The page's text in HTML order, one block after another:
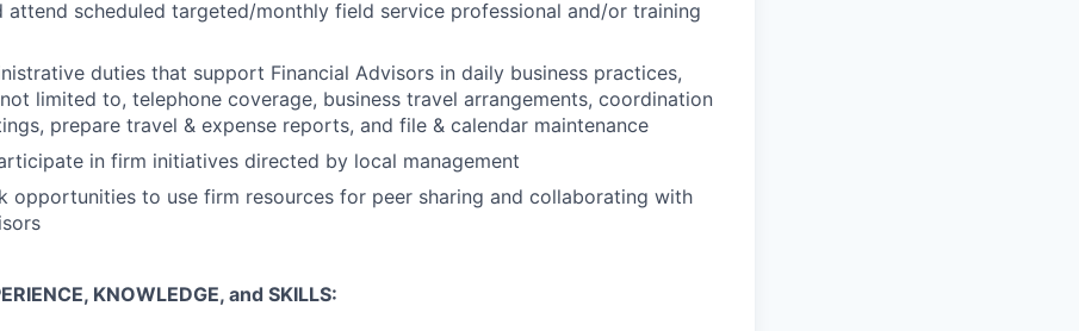
attend scheduled targeted/monthly field service professional and/or training
duties that support Financial Advisors in daily business practices,
limited to, telephone coverage, business travel arrangements, coordination
prepare travel & expense reports, and file & calendar maintenance
in firm initiatives directed by local management
opportunities to use firm resources for peer sharing and collaborating with
KNOWLEDGE, and SKILLS: